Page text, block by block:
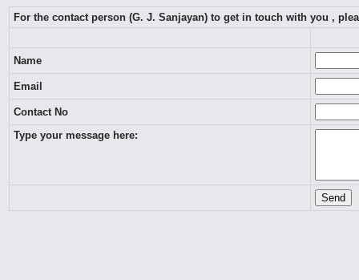
For the contact person (G. J. Sanjayan) to get in touch with you ,
Name
Email
Contact No
Type your message here: